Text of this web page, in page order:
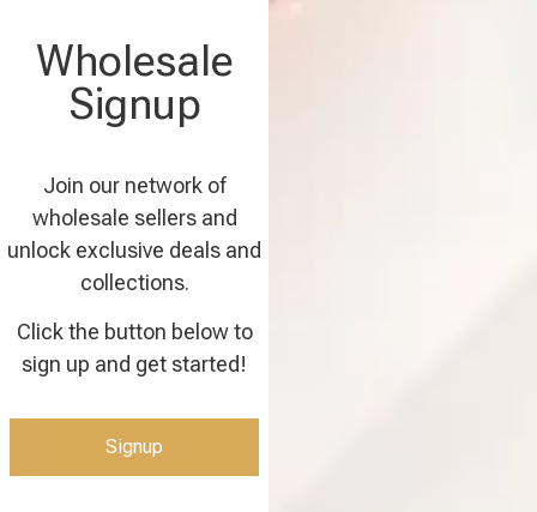
Wholesale
Signup
Join our network of
wholesale sellers and
unlock exclusive deals and
collections.
Click the button below to
sign up and get started!
Signup